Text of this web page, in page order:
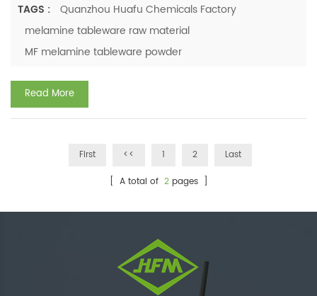
buyers inquire: Which material is more suitable for business
applications—ceramic or melamine? Which option offers
greater longevity? Which provides higher cost savings?
Which is more practical for frequent use? With ...
TAGS :
Quanzhou Huafu Chemicals Factory
melamine tableware raw material
MF melamine tableware powder
Read More
First << 1 2
Last
[ A total of 2pages ]